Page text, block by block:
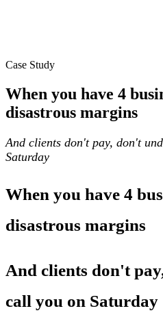
Case Study
When you have 4
disastrous margins
And clients don't pay, don't
Saturday
When you have 4
disastrous margins
And clients don't
call you on Saturday